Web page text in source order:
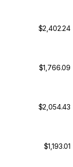
$2,402.24
$1,766.09
$2,054.43
$1,193.01